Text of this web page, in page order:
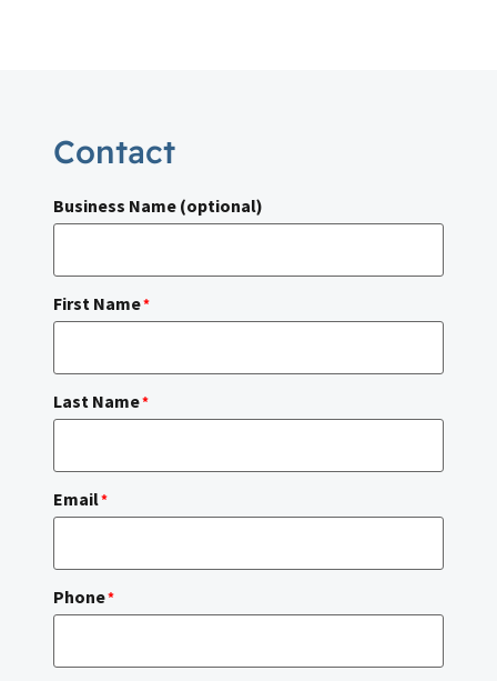
Contact
Business Name (optional)
First Name*
Last Name*
Email*
Phone*